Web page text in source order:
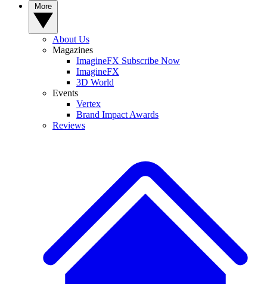
About Us
Magazines
ImagineFX Subscribe Now
ImagineFX
3D World
Events
Vertex
Brand Impact Awards
Reviews